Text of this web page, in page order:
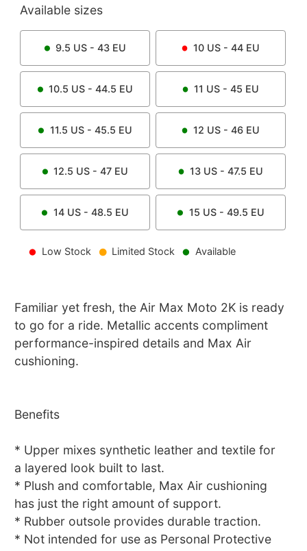
Available sizes
9.5 US - 43 EU 10 US - 44 EU
10.5 US - 44.5 EU 11 US - 45 EU
11.5 US - 45.5 EU 12 US - 46 EU
12.5 US - 47 EU 13 US - 47.5 EU
14US - 48.5 EU 15 US - 49.5 EU
Low Stock Limited Stock Available
Familiar yet fresh, the Air Max Moto 2K is ready
to go for a ride. Metallic accents compliment
performance-inspired details and Max Air
cushioning.
Benefits
* Upper mixes synthetic leather and textile for
a layered look built to last.
* Plush and comfortable, Max Air cushioning
has just the right amount of support.
* Rubber outsole provides durable traction.
* Not intended for use as Personal Protective